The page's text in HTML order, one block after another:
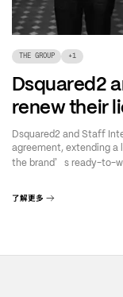
THE GROUP +1
Dsquared2
renew their
Dsquared2 and Staff
agreement, extending
the brand’s ready-to-
了解更多